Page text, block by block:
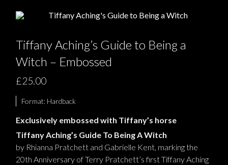
TERRY PRATCHETT
Tiffany Aching’s Guide to Being a
Witch – Embossed
£25.00
Format: Hardback
Exclusively embossed with Tiffany’s horse
Tiffany Aching’s Guide To BeingA Witch
by Rhianna Pratchett and Gabrielle Kent, marking the
20th Anniversary of Terry Pratchett’s first Tiffany Aching